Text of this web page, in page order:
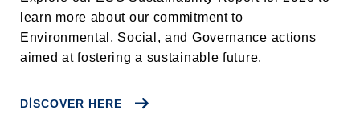
learn more about our commitment to
Environmental, Social, and Governance actions
aimed at fostering a sustainable future.
DISCOVER HERE